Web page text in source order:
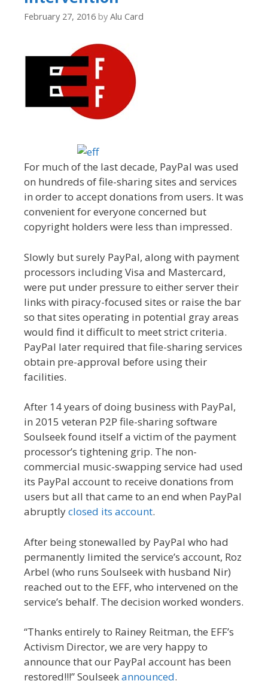
February 27, 2016 by Alu Card
For much of the last decade, PayPal was used
on hundreds of file-sharing sites and services
in order to accept donations from users. It was
convenient for everyone concerned but
copyright holders were less than impressed.
Slowly but surely PayPal, along with payment
processors including Visa and Mastercard,
were put under pressure to either server their
links with piracy-focused sites or raise the bar
so that sites operating in potential gray areas
would find it difficult to meet strict criteria.
PayPal later required that file-sharing services
obtain pre-approval before using their
facilities.
After 14 years of doing business with PayPal,
in 2015 veteran P2P file-sharing software
Soulseek found itself a victim of the payment
processor’s tightening grip. The non-
commercial music-swapping service had used
its PayPal account to receive donations from
users but all that came to an end when PayPal
abruptlyclosed its account.
After being stonewalled by PayPal who had
permanently limited the service’s account, Roz
Arbel (who runs Soulseek with husband Nir)
reached out to the EFF, who intervened on the
service’s behalf. The decision worked wonders.
“Thanks entirely to Rainey Reitman, the EFF’s
Activism Director, we are very happy to
announce that our PayPal account has been
restored!!!” Soulseekannounced.